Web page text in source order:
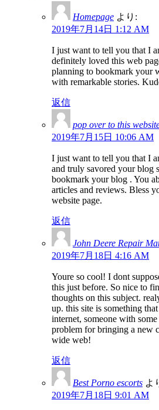
Homepage より:
2019年7月14日 1:12 AM
I just want to tell you that I
definitely loved this web
planning to bookmark your
with remarkable stories.
返信
pop over to this
2019年7月15日 10:06 AM
I just want to tell you that I
and truly savored your blog
bookmark your blog . You
articles and reviews. Bless
website page.
返信
John Deere Repair
2019年7月18日 4:16 AM
Youre so cool! I dont
this just before. So nice to
thoughts on this subject.
up. this site is something
internet, someone with
problem for bringing a new
wide web!
返信
Best Porno escorts よ
2019年7月18日 9:01 AM